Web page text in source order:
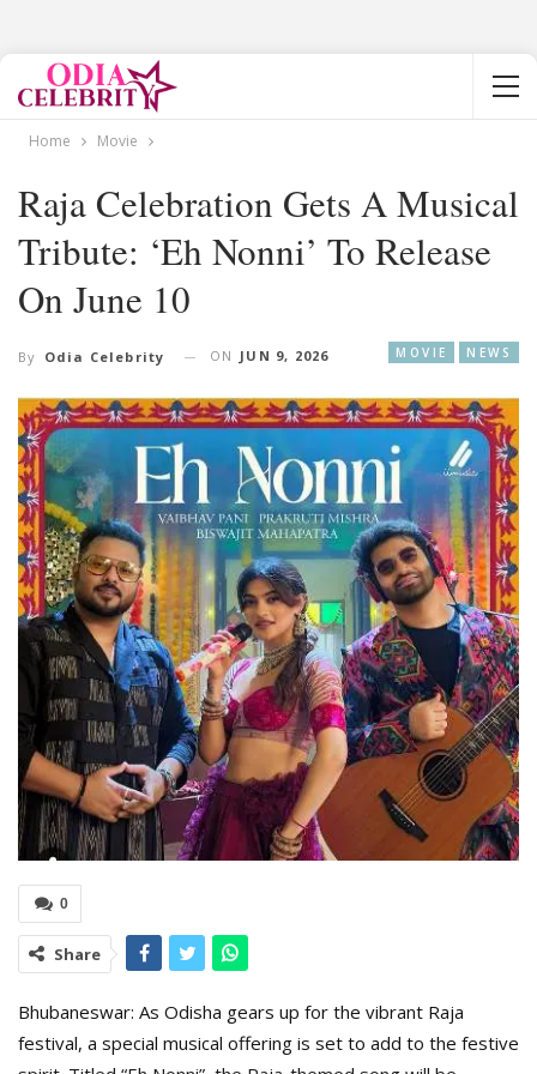
Home Movie
Raja Celebration Gets A Musical
Tribute: ‘Eh Nonni’ To Release
On June 10
MOVIE NEWS
By Odia Celebrity ON JUN 9, 2026
0
Share
Bhubaneswar: As Odisha gears up for the vibrant Raja
festival, a special musical offering is set to add to the festive